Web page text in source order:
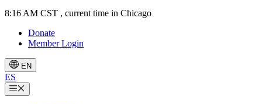
8:16 AM CST , current time in Chicago
Donate
Member Login
EN
ES
Menu